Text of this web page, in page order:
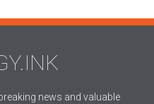
news and valuable